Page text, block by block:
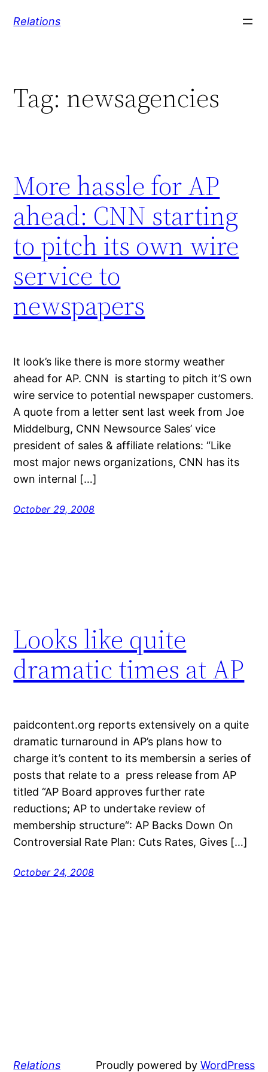
Relations
Tag: newsagencies
More hassle for AP
ahead: CNN starting
to pitch its own wire
service to
newspapers
It look’s like there is more stormy weather
ahead for AP. CNN is starting to pitch it’S own
wire service to potential newspaper customers.
A quote from a letter sent last week from Joe
Middelburg, CNN Newsource Sales’ vice
president of sales & affiliate relations: “Like
most major news organizations, CNN has its
own internal […]
October 29, 2008
Looks like quite
dramatic times at AP
paidcontent.org reports extensively on a quite
dramatic turnaround in AP’s plans how to
charge it’s content to its membersin a series of
posts that relate to a press release from AP
titled “AP Board approves further rate
reductions; AP to undertake review of
membership structure“: AP Backs Down On
Controversial Rate Plan: Cuts Rates, Gives […]
October 24, 2008
Relations Proudly powered by WordPress